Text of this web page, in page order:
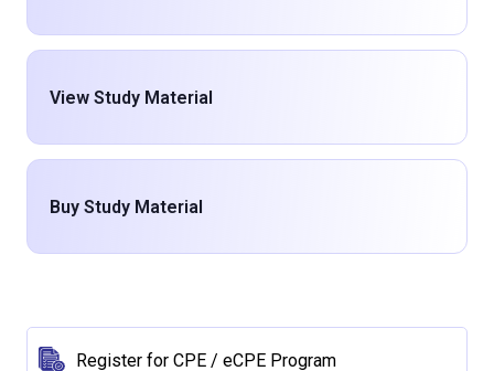
View Study Material
Buy Study Material
Register for CPE / eCPE Program